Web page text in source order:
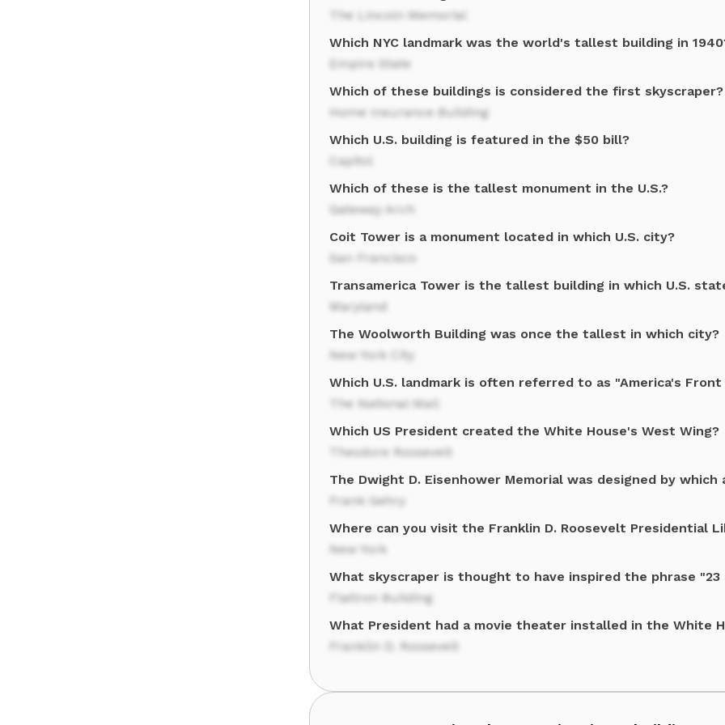
The Lincoln Memorial
Which NYC landmark was the world's tallest building in
Empire State
Which of these buildings is considered the first skyscraper?
Home Insurance Building
Which U.S. building is featured in the $50 bill?
Capitol
Which of these is the tallest monument in the U.S.?
Gateway Arch
Coit Tower is a monument located in which U.S. city?
San Francisco
Transamerica Tower is the tallest building in which U.S.
Maryland
The Woolworth Building was once the tallest in which city?
New York City
Which U.S. landmark is often referred to as "America's Front
The National Mall
Which US President created the White House's West Wing?
Theodore Roosevelt
The Dwight D. Eisenhower Memorial was designed by
Frank Gehry
Where can you visit the Franklin D. Roosevelt Presidential
New York
What skyscraper is thought to have inspired the phrase "23
Flatiron Building
What President had a movie theater installed in the White
Franklin D. Roosevelt